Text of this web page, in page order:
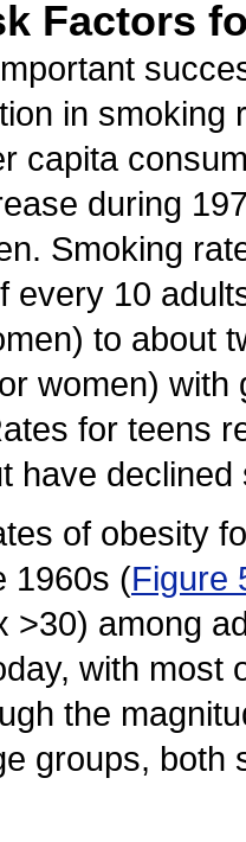
Factors
in smoking
capita
during
Smoking
every 10
to about
women)
for teens
have
of obesity
1960s (Figure
>30) among
with most
the
groups, both